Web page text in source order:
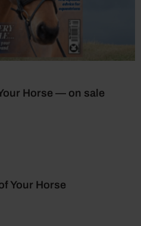
Horse — on sale
Your Horse